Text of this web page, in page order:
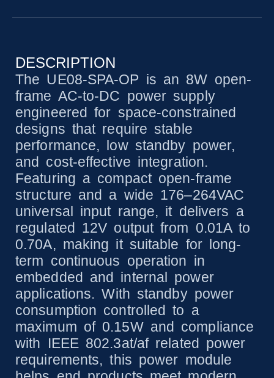
DESCRIPTION
The UE08-SPA-OP is an 8W open-
frame AC-to-DC power supply
engineered for space-constrained
designs that require stable
performance, low standby power,
and cost-effective integration.
Featuring a compact open-frame
structure and a wide 176–264VAC
universal input range, it delivers a
regulated 12V output from 0.01A to
0.70A, making it suitable for long-
term continuous operation in
embedded and internal power
applications. With standby power
consumption controlled to a
maximum of 0.15W and compliance
with IEEE 802.3at/af related power
requirements, this power module